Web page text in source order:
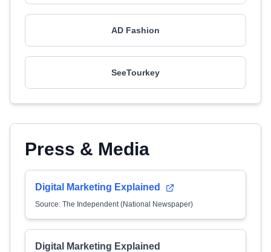
AD Fashion
SeeTourkey
Press & Media
Digital Marketing Explained
Source: The Independent (National Newspaper)
Digital Marketing Explained